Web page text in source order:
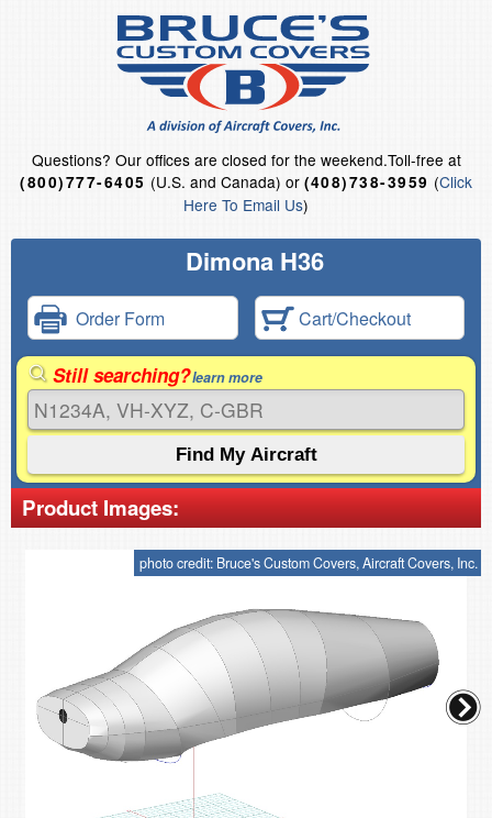
Questions? Our offices are closed for the weekend.Toll-free at
(800)777-6405 (U.S. and Canada) or (408)738-3959 (Click
Here To Email Us)
Dimona H36
Order Form Cart/Checkout
Still searching?learn more
Product Images:
photo credit: Bruce's Custom Covers, Aircraft Covers, Inc.